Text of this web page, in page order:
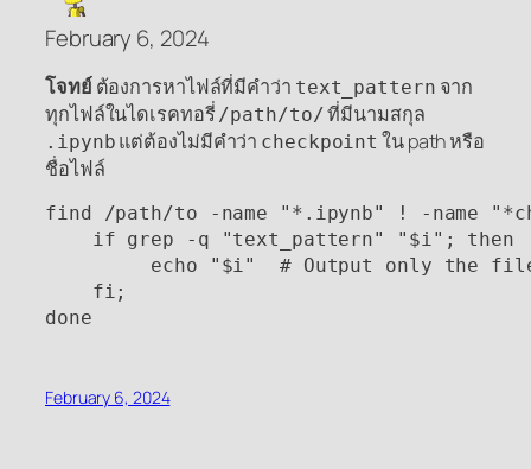
February 6, 2024
โจทย์ต้องการหาไฟล์ที่มีคำว่า text_pattern จาก
ทุกไฟล์ในไดเรคทอรี่ /path/to/ที่มีนามสกุล
.ipynb แต่ต้องไม่มีคำว่า checkpoint ใน path หรือ
ชื่อไฟล์
find /path/to -name "*.ipynb" ! -name
    if grep -q "text_pattern" "$i"; then
echo "$i"  # Output only the
    fi;
done
February 6, 2024